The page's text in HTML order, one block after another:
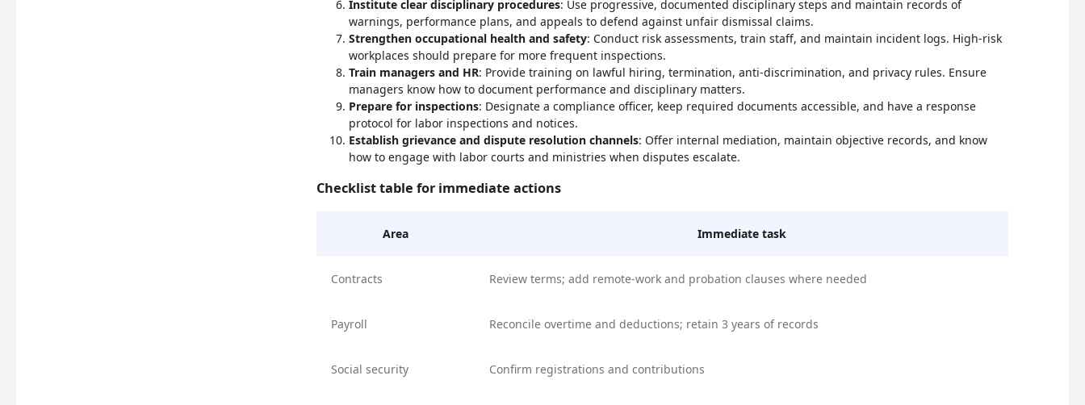
Institute clear disciplinary procedures: Use progressive, documented disciplinary steps and maintain records of
warnings, performance plans, and appeals to defend against unfair dismissal claims.
Strengthen occupational health and safety: Conduct risk assessments, train staff, and maintain incident logs. High-risk
workplaces should prepare for more frequent inspections.
Train managers and HR: Provide training on lawful hiring, termination, anti-discrimination, and privacy rules. Ensure
managers know how to document performance and disciplinary matters.
Prepare for inspections: Designate a compliance officer, keep required documents accessible, and have a response
protocol for labor inspections and notices.
Establish grievance and dispute resolution channels: Offer internal mediation, maintain objective records, and know
how to engage with labor courts and ministries when disputes escalate.
Checklist table for immediate actions
Area Immediate task
Contracts Review terms; add remote-work and probation clauses where needed
Payroll Reconcile overtime and deductions; retain 3 years of records
Social security Confirm registrations and contributions